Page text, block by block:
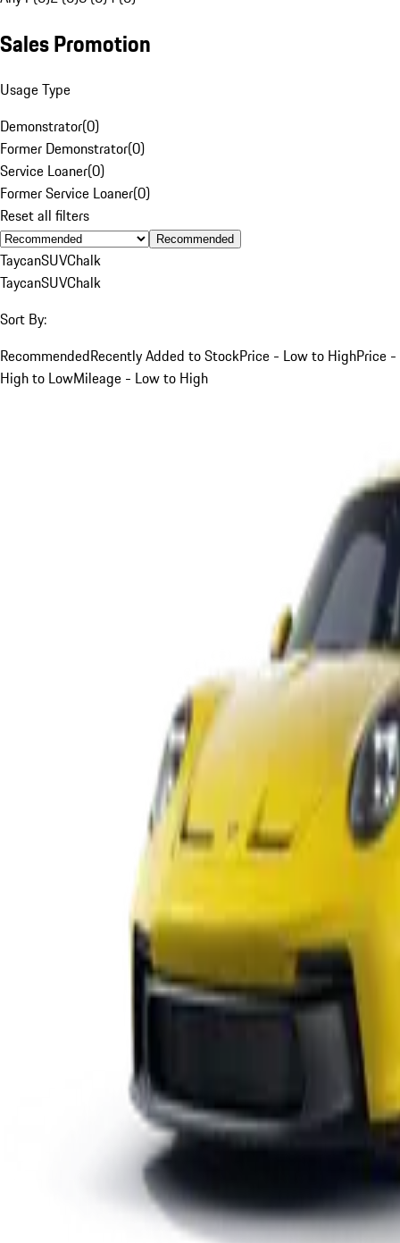
Sales Promotion
Usage Type
Demonstrator(0)
Former Demonstrator(0)
Service Loaner(0)
Former Service Loaner(0)
Reset all filters
Recommended
TaycanSUVChalk
TaycanSUVChalk
Sort By:
RecommendedRecently Added to StockPrice - Low to HighPrice -
High to LowMileage - Low to High